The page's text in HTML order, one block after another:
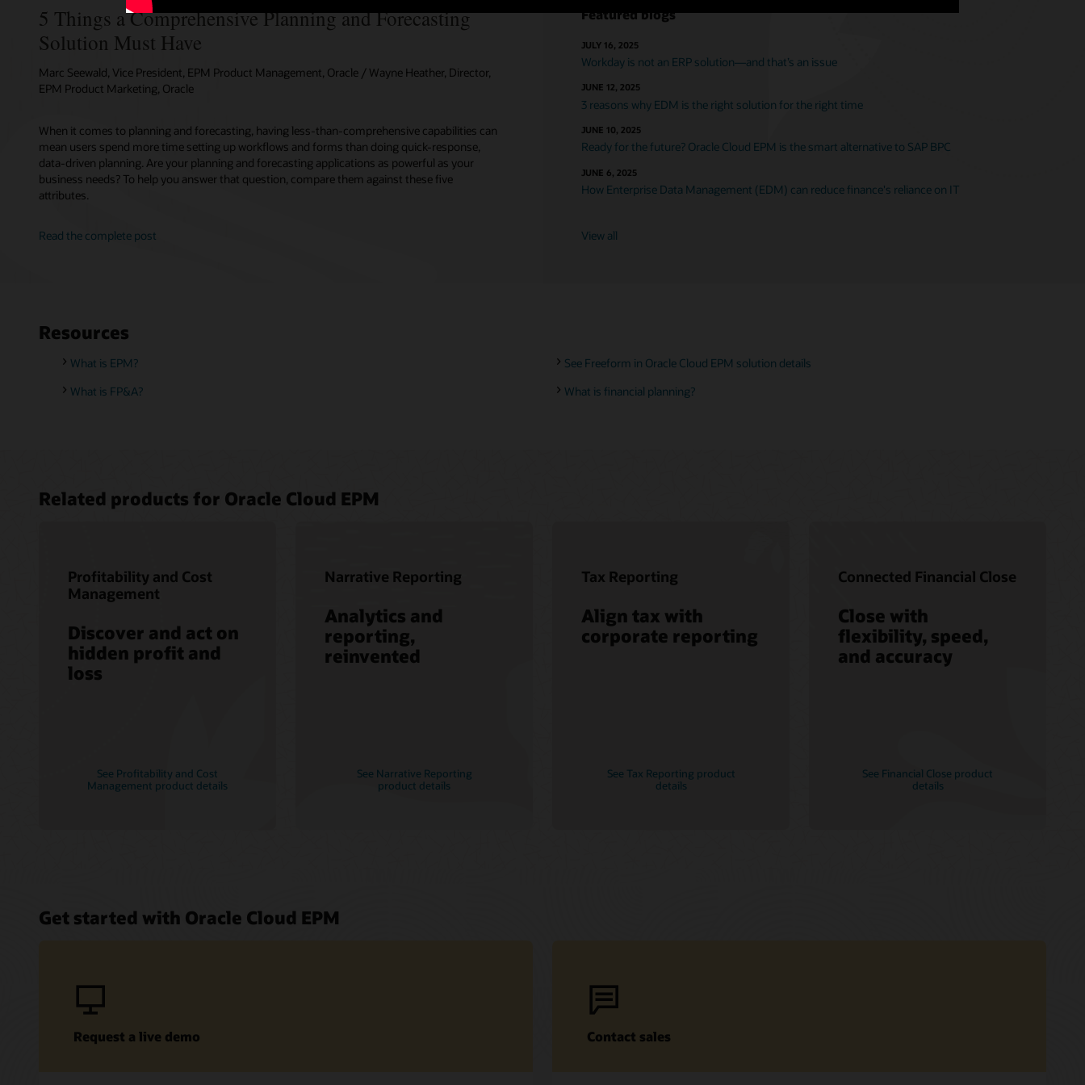
5 Things a Comprehensive Planning and Forecasting
Solution Must Have
Marc Seewald, Vice President, EPM Product Management, Oracle / Wayne Heather, Director,
EPM Product Marketing, Oracle
When it comes to planning and forecasting, having less-than-comprehensive capabilities can
mean users spend more time setting up workflows and forms than doing quick-response,
data-driven planning. Are your planning and forecasting applications as powerful as your
business needs? To help you answer that question, compare them against these five
attributes.
Read the complete post
Featured blogs
JULY 16, 2025
Workday is not an ERP solution—and that’s an issue
JUNE 12, 2025
3 reasons why EDM is the right solution for the right time
JUNE 10, 2025
Ready for the future? Oracle Cloud EPM is the smart alternative to SAP BPC
JUNE 6, 2025
How Enterprise Data Management (EDM) can reduce finance's reliance on IT
View all
Resources
What is EPM?
What is FP&A?
See Freeform in Oracle Cloud EPM solution details
What is financial planning?
Related products for Oracle Cloud EPM
Profitability and Cost
Management
Discover and act on
hidden profit and
loss
See Profitability and Cost
Management product details
Narrative Reporting
Analytics and
reporting,
reinvented
See Narrative Reporting
product details
Tax Reporting
Align tax with
corporate reporting
See Tax Reporting product
details
Connected Financial Close
Close with
flexibility, speed,
and accuracy
See Financial Close product
details
Get started with Oracle Cloud EPM
Request a live demo Contact sales